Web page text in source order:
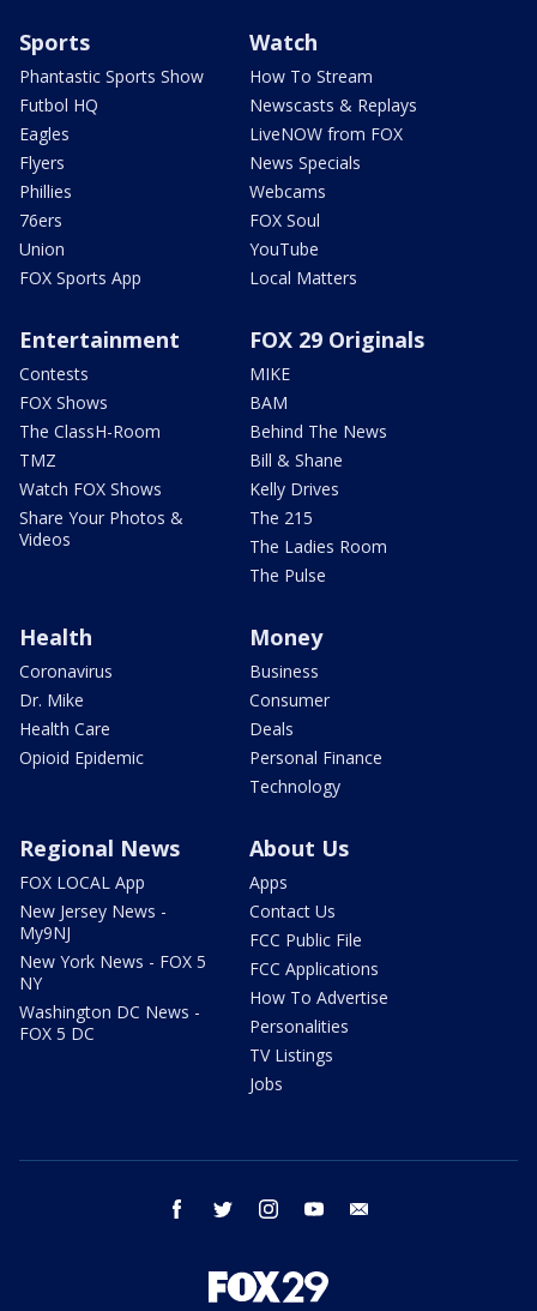
Sports
Phantastic Sports Show
Futbol HQ
Eagles
Flyers
Phillies
76ers
Union
FOX Sports App
Watch
How To Stream
Newscasts & Replays
LiveNOW from FOX
News Specials
Webcams
FOX Soul
YouTube
Local Matters
Entertainment
Contests
FOX Shows
The ClassH-Room
TMZ
Watch FOX Shows
Share Your Photos &
Videos
FOX 29 Originals
MIKE
BAM
Behind The News
Bill & Shane
Kelly Drives
The 215
The Ladies Room
The Pulse
Health
Coronavirus
Dr. Mike
Health Care
Opioid Epidemic
Money
Business
Consumer
Deals
Personal Finance
Technology
Regional News
FOX LOCAL App
New Jersey News -
My9NJ
New York News - FOX 5
NY
Washington DC News -
FOX 5 DC
About Us
Apps
Contact Us
FCC Public File
FCC Applications
How To Advertise
Personalities
TV Listings
Jobs
facebook twitter instagram youtube